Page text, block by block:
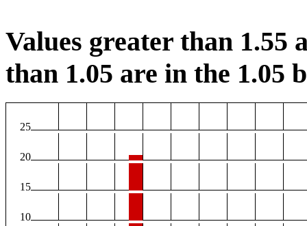
Values greater than 1.55
than 1.05 are in the 1.05
25
20
15
10